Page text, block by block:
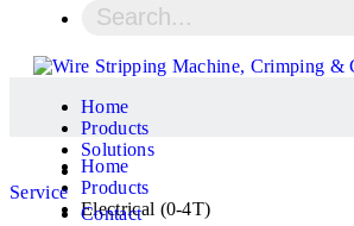
Home
Products
Solutions
Service
Contact
Home
Products
Electrical (0-4T)